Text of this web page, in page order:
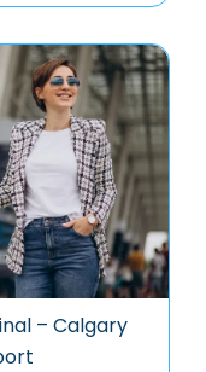
– Calgary